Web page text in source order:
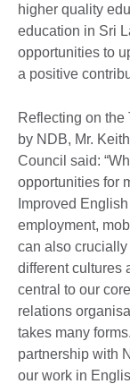
higher quality
education in Sri
opportunities to
a positive
Reflecting on the
by NDB, Mr.
Council said:
opportunities for
Improved
employment,
can also
different cultures
central to our
relations
takes many
partnership with
our work in